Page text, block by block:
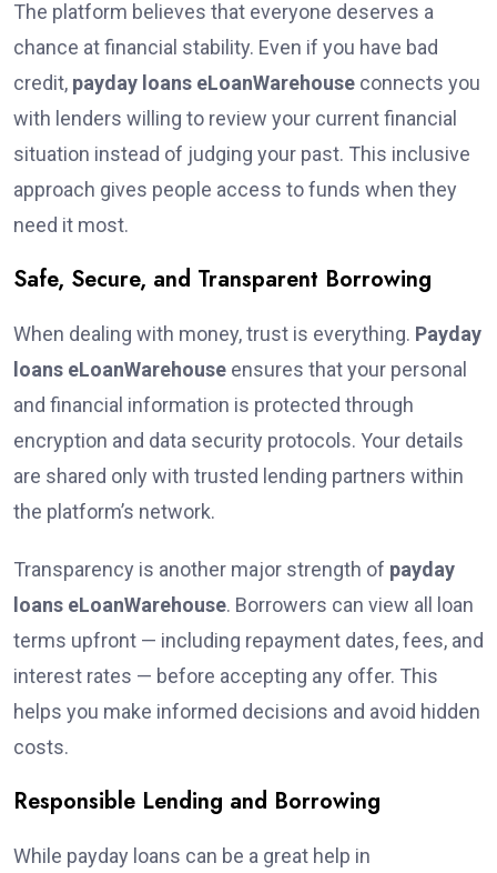
The platform believes that everyone deserves a
chance at financial stability. Even if you have bad
credit, payday loans eLoanWarehouse connects you
with lenders willing to review your current financial
situation instead of judging your past. This inclusive
approach gives people access to funds when they
need it most.
Safe, Secure, and Transparent Borrowing
When dealing with money, trust is everything. Payday
loans eLoanWarehouse ensures that your personal
and financial information is protected through
encryption and data security protocols. Your details
are shared only with trusted lending partners within
the platform’s network.
Transparency is another major strength of payday
loans eLoanWarehouse. Borrowers can view all loan
terms upfront — including repayment dates, fees, and
interest rates — before accepting any offer. This
helps you make informed decisions and avoid hidden
costs.
Responsible Lending and Borrowing
While payday loans can be a great help in